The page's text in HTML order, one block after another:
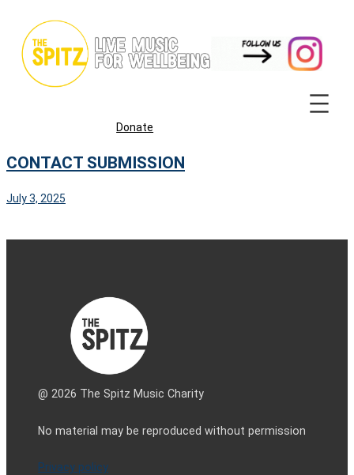
content
Donate
CONTACT SUBMISSION
July 3, 2025
@ 2026 The Spitz Music Charity
No material may be reproduced without permission
Privacy policy